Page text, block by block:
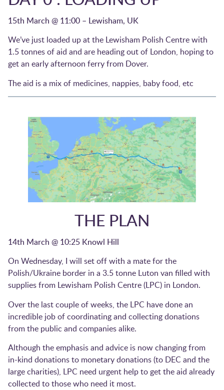
15th March @ 11:00 – Lewisham, UK
We’ve just loaded up at the Lewisham Polish Centre with
1.5 tonnes of aid and are heading out of London, hoping to
get an early afternoon ferry from Dover.
The aid is a mix of medicines, nappies, baby food, etc
THE PLAN
14th March @ 10:25 Knowl Hill
On Wednesday, I will set off with a mate for the
Polish/Ukraine border in a 3.5 tonne Luton van filled with
supplies from Lewisham Polish Centre (LPC) in London.
Over the last couple of weeks, the LPC have done an
incredible job of coordinating and collecting donations
from the public and companies alike.
Although the emphasis and advice is now changing from
in-kind donations to monetary donations (to DEC and the
large charities), LPC need urgent help to get the aid already
collected to those who need it most.